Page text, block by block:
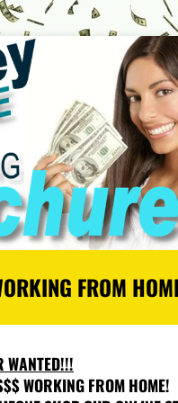
FROM
WANTED!!!
WORKING FROM HOME!